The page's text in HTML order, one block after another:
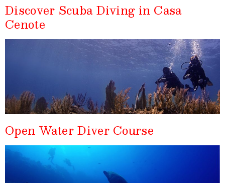
Discover Scuba Diving in Casa
Cenote
Open Water Diver Course